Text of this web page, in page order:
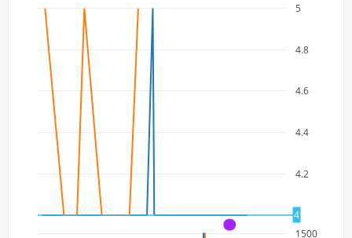
4
4.2
4.4
4.6
4.8
5
1500
4
A